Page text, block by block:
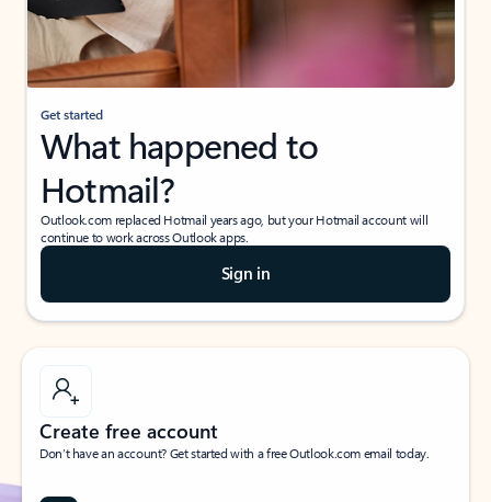
Get started
What happened to
Hotmail?
Outlook.com replaced Hotmail years ago, but your Hotmail account will
continue to work across Outlook apps.
Sign in
Create free account
Don’t have an account? Get started with a free Outlook.com email today.